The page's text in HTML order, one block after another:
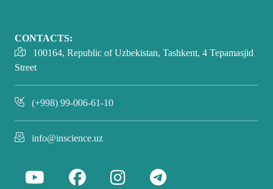
CONTACTS:
100164, Republic of Uzbekistan, Tashkent, 4 Tepamasjid
Street
(+998) 99-006-61-10
info@inscience.uz